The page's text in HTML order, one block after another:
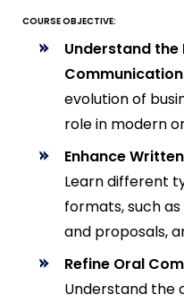
COURSE OBJECTIVE:
Understand the
evolution of
role in modern
Enhance
Learn different
formats, such
and proposals,
Refine Oral
Understand the